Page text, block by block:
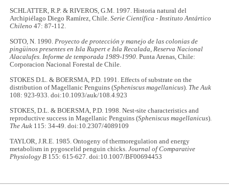
SCHLATTER, R.P. & RIVEROS, G.M. 1997. Historia natural del
Archipiélago Diego Ramírez, Chile.Serie Científica - Instituto Antártico
Chileno 47: 87-112.
SOTO, N. 1990.Proyecto de protección y manejo de las colonias de
pingüinos presentes en Isla Rupert e Isla Recalada, Reserva Nacional
Alacalufes. Informe de temporada 1989-1990. Punta Arenas, Chile:
Corporacion Nacional Forestal de Chile.
STOKES D.L. & BOERSMA, P.D. 1991. Effects of substrate on the
distribution of Magellanic Penguins (Spheniscus magellanicus). The Auk
108: 923-933. doi:10.1093/auk/108.4.923
STOKES, D.L. & BOERSMA, P.D. 1998. Nest-site characteristics and
reproductive success in Magellanic Penguins (Spheniscus magellanicus).
The Auk 115: 34-49. doi:10.2307/4089109
TAYLOR, J.R.E. 1985. Ontogeny of thermoregulation and energy
metabolism in pygoscelid penguin chicks.Journal of Comparative
Physiology B 155: 615-627. doi:10.1007/BF00694453